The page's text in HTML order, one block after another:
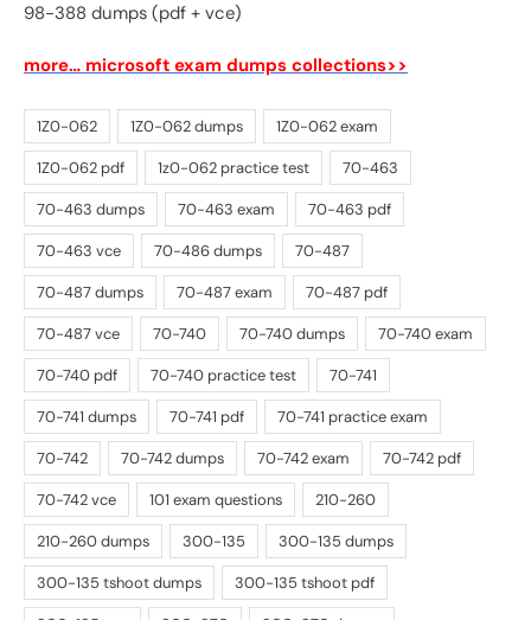
98-388 dumps (pdf + vce)
more… microsoft exam dumps collections>>